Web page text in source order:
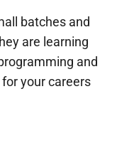
batches and
are learning
and
your careers